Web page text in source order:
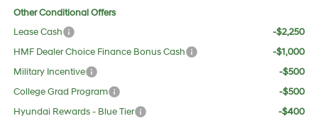
Other Conditional Offers
Lease Cash
-$2,250
HMF Dealer Choice Finance Bonus Cash
-$1,000
Military Incentive
-$500
College Grad Program
-$500
Hyundai Rewards - Blue Tier
-$400